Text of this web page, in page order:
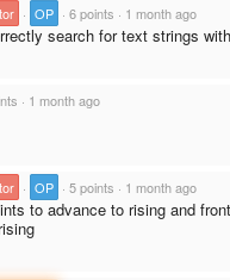
· OP · 6 points · 1 month ago
search for text strings
· 1 month ago
· OP · 5 points · 1 month ago
to advance to rising and